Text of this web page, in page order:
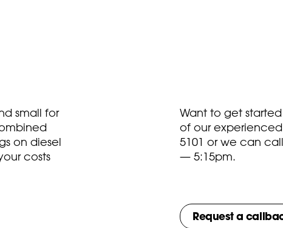
small for
on diesel
costs
Want to get
of our
5101 or we can
— 5:15pm.
Request a